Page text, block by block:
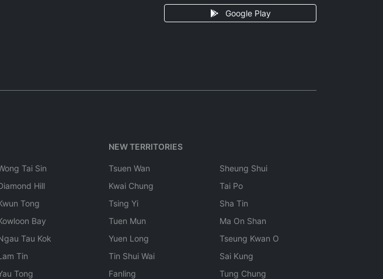
Google Play
Tai Sin
Hill
Tong
Bay
Tau Kok
Tin
Tong
NEW TERRITORIES
Tsuen Wan
Kwai Chung
Tsing Yi
Tuen Mun
Yuen Long
Tin Shui Wai
Fanling
Sheung Shui
Tai Po
Sha Tin
Ma On Shan
Tseung Kwan O
Sai Kung
Tung Chung